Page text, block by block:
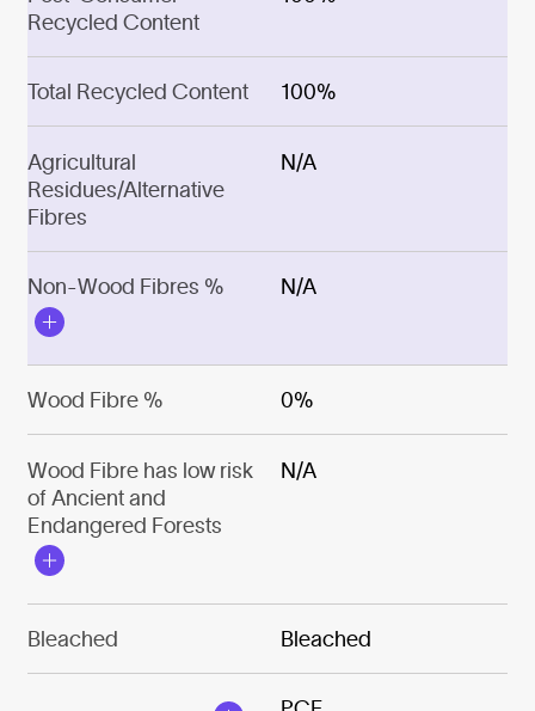
Recycled Content
Total Recycled Content 100%
Agricultural
Residues/Alternative
Fibres
N/A
Non-Wood Fibres % N/A
Wood Fibre % 0%
Wood Fibre has low risk
of Ancient and
Endangered Forests
N/A
Bleached Bleached